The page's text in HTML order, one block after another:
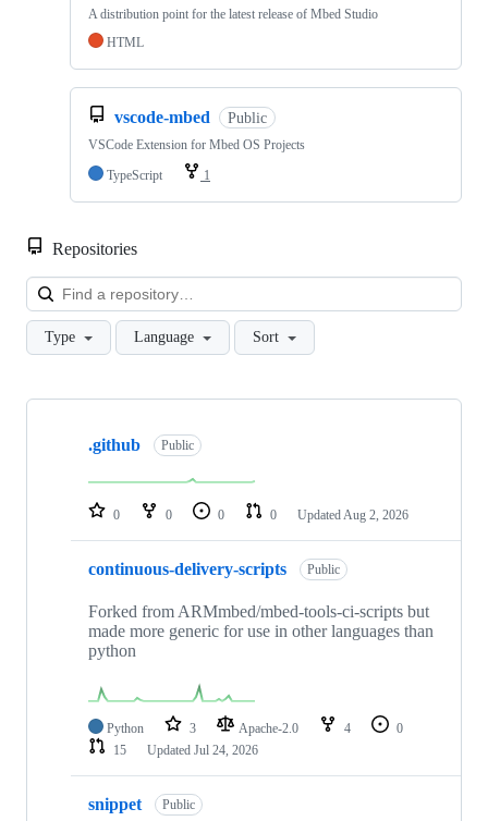
A distribution point for the latest release of Mbed Studio
HTML
vscode-mbed Public
VSCode Extension for Mbed OS Projects
TypeScript
1
Repositories
Type Language Sort
Showing
repositories
.github Public
0 0 0 0 Updated Aug 2, 2026
continuous-delivery-scripts Public
Forked from ARMmbed/mbed-tools-ci-scripts but
made more generic for use in other languages than
python
Python 3 Apache-2.0 4
0
15
Updated Jul 24, 2026
snippet Public